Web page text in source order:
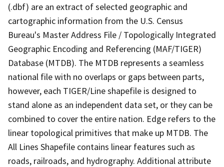
(.dbf) are an extract of selected geographic and
cartographic information from the U.S. Census
Bureau's Master Address File / Topologically Integrated
Geographic Encoding and Referencing (MAF/TIGER)
Database (MTDB). The MTDB represents a seamless
national file with no overlaps or gaps between parts,
however, each TIGER/Line shapefile is designed to
stand alone as an independent data set, or they can be
combined to cover the entire nation. Edge refers to the
linear topological primitives that make up MTDB. The
All Lines Shapefile contains linear features such as
roads, railroads, and hydrography. Additional attribute